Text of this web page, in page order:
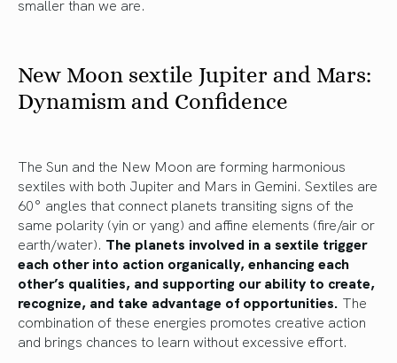
smaller than we are.
New Moon sextile Jupiter and Mars:
Dynamism and Confidence
The Sun and the New Moon are forming harmonious
sextiles with both Jupiter and Mars in Gemini. Sextiles are
60° angles that connect planets transiting signs of the
same polarity (yin or yang) and affine elements (fire/air or
earth/water). The planets involved in a sextile trigger
each other into action organically, enhancing each
other’s qualities, and supporting our ability to create,
recognize, and take advantage of opportunities. The
combination of these energies promotes creative action
and brings chances to learn without excessive effort.